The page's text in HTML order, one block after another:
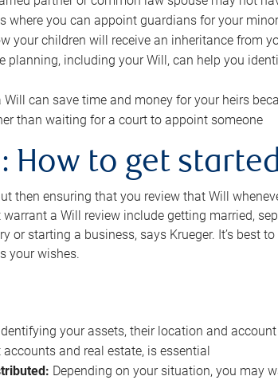
where you can appoint guardians for your
your children will receive an inheritance from
planning, including your Will, can help you
Will can save time and money for your heirs
than waiting for a court to appoint someone
How to get started
then ensuring that you review that Will
a Will review include getting married,
or starting a business, says Krueger. It’s best
your wishes.
your assets, their location and
and real estate, is essential
Depending on your situation, you may